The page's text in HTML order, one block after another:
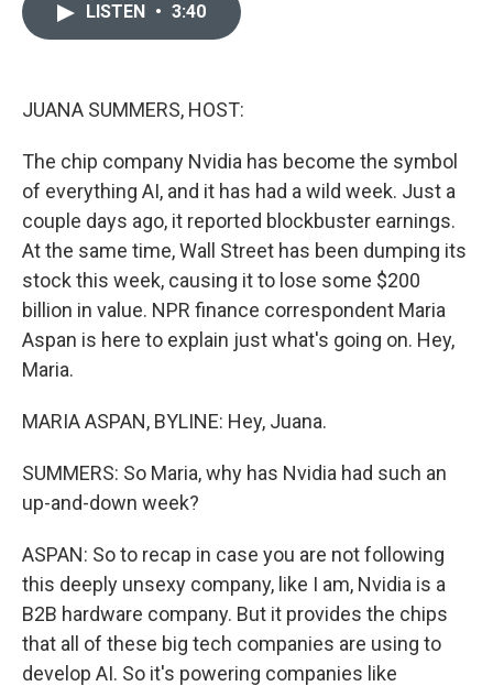
LISTEN • 3:40
JUANA SUMMERS, HOST:
The chip company Nvidia has become the symbol
of everything AI, and it has had a wild week. Just a
couple days ago, it reported blockbuster earnings.
At the same time, Wall Street has been dumping its
stock this week, causing it to lose some $200
billion in value. NPR finance correspondent Maria
Aspan is here to explain just what's going on. Hey,
Maria.
MARIA ASPAN, BYLINE: Hey, Juana.
SUMMERS: So Maria, why has Nvidia had such an
up-and-down week?
ASPAN: So to recap in case you are not following
this deeply unsexy company, like I am, Nvidia is a
B2B hardware company. But it provides the chips
that all of these big tech companies are using to
develop AI. So it's powering companies like